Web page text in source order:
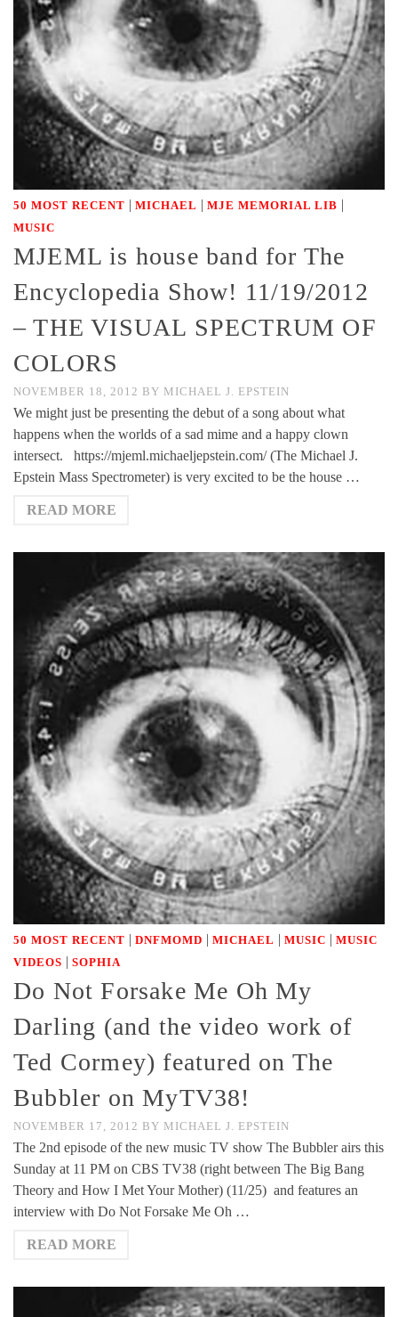
50 MOST RECENT | MICHAEL | MJE MEMORIAL LIB |
MUSIC
MJEML is house band for The
Encyclopedia Show! 11/19/2012
– THE VISUAL SPECTRUM OF
COLORS
NOVEMBER 18, 2012 BY MICHAEL J. EPSTEIN
We might just be presenting the debut of a song about what
happens when the worlds of a sad mime and a happy clown
intersect. https://mjeml.michaeljepstein.com/ (The Michael J.
Epstein Mass Spectrometer) is very excited to be the house …
READ MORE
50 MOST RECENT | DNFMOMD | MICHAEL | MUSIC | MUSIC
VIDEOS | SOPHIA
Do Not Forsake Me Oh My
Darling (and the video work of
Ted Cormey) featured on The
Bubbler on MyTV38!
NOVEMBER 17, 2012 BY MICHAEL J. EPSTEIN
The 2nd episode of the new music TV show The Bubbler airs this
Sunday at 11 PM on CBS TV38 (right between The Big Bang
Theory and How I Met Your Mother) (11/25) and features an
interview with Do Not Forsake Me Oh …
READ MORE